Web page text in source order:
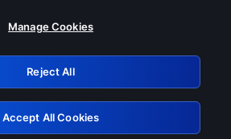
off any of these services
Retry
Manage Cookies
Reject All
Accept All Cookies